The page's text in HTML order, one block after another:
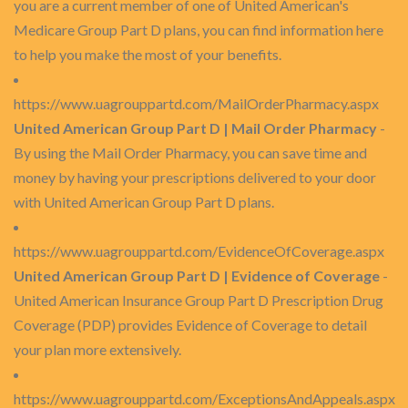
you are a current member of one of United American's
Medicare Group Part D plans, you can find information here
to help you make the most of your benefits.
https://www.uagrouppartd.com/MailOrderPharmacy.aspx
United American Group Part D | Mail Order Pharmacy -
By using the Mail Order Pharmacy, you can save time and
money by having your prescriptions delivered to your door
with United American Group Part D plans.
https://www.uagrouppartd.com/EvidenceOfCoverage.aspx
United American Group Part D | Evidence of Coverage -
United American Insurance Group Part D Prescription Drug
Coverage (PDP) provides Evidence of Coverage to detail
your plan more extensively.
https://www.uagrouppartd.com/ExceptionsAndAppeals.aspx